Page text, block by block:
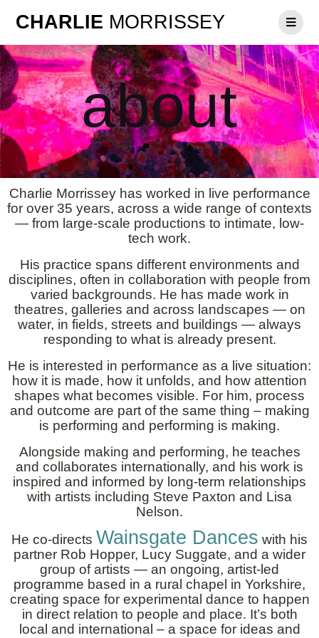
CHARLIE MORRISSEY
about
Charlie Morrissey has worked in live performance
for over 35 years, across a wide range of contexts
— from large-scale productions to intimate, low-
tech work.
His practice spans different environments and
disciplines, often in collaboration with people from
varied backgrounds. He has made work in
theatres, galleries and across landscapes — on
water, in fields, streets and buildings — always
responding to what is already present.
He is interested in performance as a live situation:
how it is made, how it unfolds, and how attention
shapes what becomes visible. For him, process
and outcome are part of the same thing – making
is performing and performing is making.
Alongside making and performing, he teaches
and collaborates internationally, and his work is
inspired and informed by long-term relationships
with artists including Steve Paxton and Lisa
Nelson.
He co-directs Wainsgate Dances with his
partner Rob Hopper, Lucy Suggate, and a wider
group of artists — an ongoing, artist-led
programme based in a rural chapel in Yorkshire,
creating space for experimental dance to happen
in direct relation to people and place. It’s both
local and international – a space for ideas and